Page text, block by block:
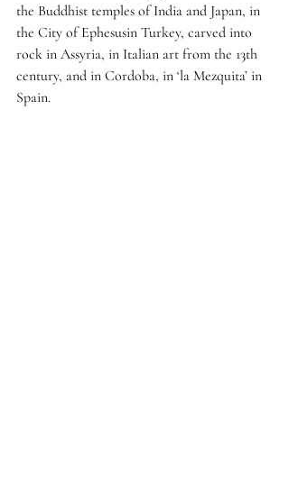
the Buddhist temples of India and Japan, in
the City of Ephesusin Turkey, carved into
rock in Assyria, in Italian art from the 13th
century, and in Cordoba, in ‘la Mezquita’ in
Spain.